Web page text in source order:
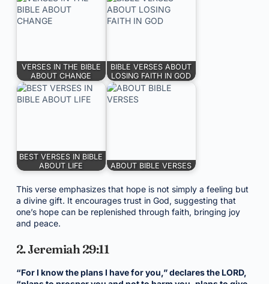
VERSES IN THE BIBLE
ABOUT CHANGE
BIBLE VERSES ABOUT
LOSING FAITH IN GOD
BEST VERSES IN BIBLE
ABOUT LIFE
ABOUT BIBLE VERSES
This verse emphasizes that hope is not simply a feeling but
a divine gift. It encourages trust in God, suggesting that
one’s hope can be replenished through faith, bringing joy
and peace.
2. Jeremiah 29:11
“For I know the plans I have for you,” declares the LORD,